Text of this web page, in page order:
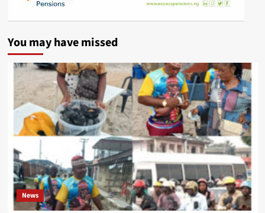
You may have missed
News